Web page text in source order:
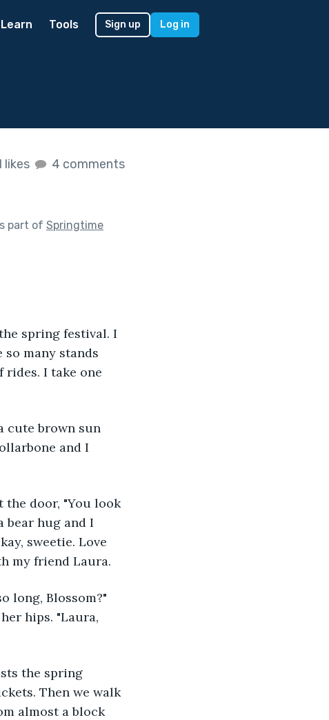
Learn Tools Sign up Log in
likes 4 comments
part of Springtime
spring festival. I
many stands
I take one
and I
bear hug and I
sweetie. Love
my friend Laura.
hips. "Laura,
Then we walk
almost a block